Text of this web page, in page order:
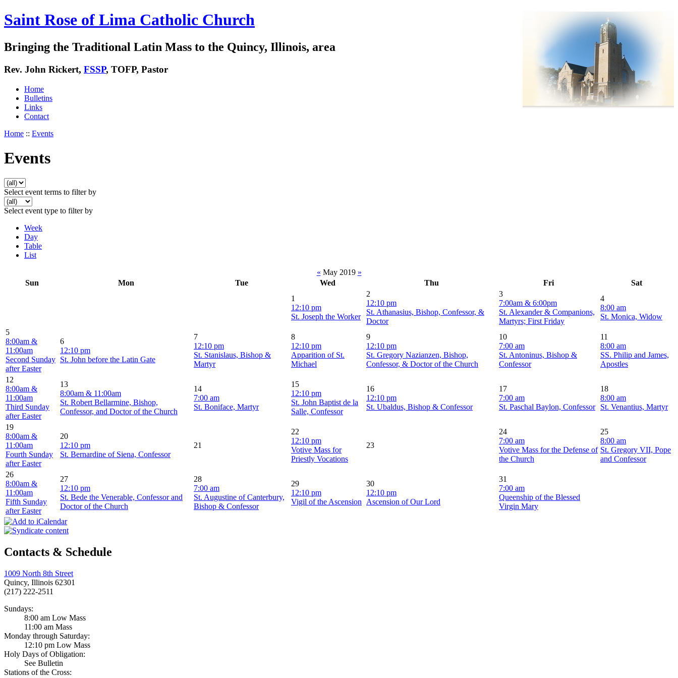
Saint Rose of Lima Catholic Church
Bringing the Traditional Latin Mass to the Quincy, Illinois, area
Rev. John Rickert, FSSP, TOFP, Pastor
Home
Bulletins
Links
Contact
Home :: Events
Events
Select event terms to filter by
Select event type to filter by
Week
Day
Table
List
« May 2019 »
Sun
Mon Tue Wed Thu Fri
Sat
1
12:10 pm
St. Joseph the Worker
2
12:10 pm
St. Athanasius, Bishop, Confessor, &
Doctor
3
7:00am & 6:00pm
St. Alexander & Companions,
Martyrs; First Friday
4
8:00 am
St. Monica, Widow
5
8:00am &
11:00am
Second Sunday
after Easter
6
12:10 pm
St. John before the Latin Gate
7
12:10 pm
St. Stanislaus, Bishop &
Martyr
8
12:10 pm
Apparition of St.
Michael
9
12:10 pm
St. Gregory Nazianzen, Bishop,
Confessor, & Doctor of the Church
10
7:00 am
St. Antoninus, Bishop &
Confessor
11
8:00 am
SS. Philip and James,
Apostles
12
8:00am &
11:00am
Third Sunday
after Easter
13
8:00am & 11:00am
St. Robert Bellarmine, Bishop,
Confessor, and Doctor of the Church
14
7:00 am
St. Boniface, Martyr
15
12:10 pm
St. John Baptist de la
Salle, Confessor
16
12:10 pm
St. Ubaldus, Bishop & Confessor
17
7:00 am
St. Paschal Baylon, Confessor
18
8:00 am
St. Venantius, Martyr
19
8:00am &
11:00am
Fourth Sunday
after Easter
20
12:10 pm
St. Bernardine of Siena, Confessor
21
22
12:10 pm
Votive Mass for
Priestly Vocations
23
24
7:00 am
Votive Mass for the Defense of
the Church
25
8:00 am
St. Gregory VII, Pope
and Confessor
26
8:00am &
11:00am
Fifth Sunday
after Easter
27
12:10 pm
St. Bede the Venerable, Confessor and
Doctor of the Church
28
7:00 am
St. Augustine of Canterbury,
Bishop & Confessor
29
12:10 pm
Vigil of the Ascension
30
12:10 pm
Ascension of Our Lord
31
7:00 am
Queenship of the Blessed
Virgin Mary
Contacts & Schedule
1009 North 8th Street
Quincy, Illinois 62301
(217) 222-2511
Sundays:
8:00 am Low Mass
11:00 am Mass
Monday through Saturday:
12:10 pm Low Mass
Holy Days of Obligation:
See Bulletin
Stations of the Cross: